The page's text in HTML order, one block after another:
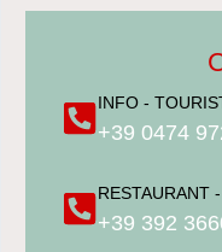
INFO -
+39 0474
RESTAURANT
+39 392